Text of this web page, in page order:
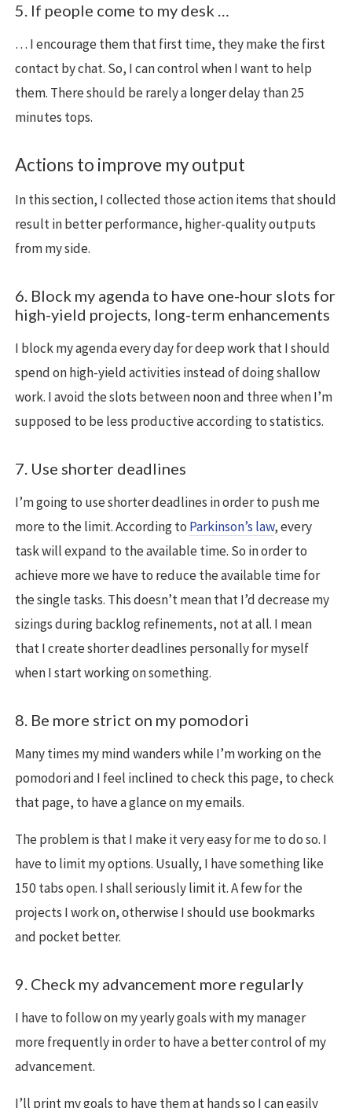
5. If people come to my desk …
… I encourage them that first time, they make the first
contact by chat. So, I can control when I want to help
them. There should be rarely a longer delay than 25
minutes tops.
Actions to improve my output
In this section, I collected those action items that should
result in better performance, higher-quality outputs
from my side.
6. Block my agenda to have one-hour slots for
high-yield projects, long-term enhancements
I block my agenda every day for deep work that I should
spend on high-yield activities instead of doing shallow
work. I avoid the slots between noon and three when I’m
supposed to be less productive according to statistics.
7. Use shorter deadlines
I’m going to use shorter deadlines in order to push me
more to the limit. According toParkinson’s law, every
task will expand to the available time. So in order to
achieve more we have to reduce the available time for
the single tasks. This doesn’t mean that I’d decrease my
sizings during backlog refinements, not at all. I mean
that I create shorter deadlines personally for myself
when I start working on something.
8. Be more strict on my pomodori
Many times my mind wanders while I’m working on the
pomodori and I feel inclined to check this page, to check
that page, to have a glance on my emails.
The problem is that I make it very easy for me to do so. I
have to limit my options. Usually, I have something like
150 tabs open. I shall seriously limit it. A few for the
projects I work on, otherwise I should use bookmarks
and pocket better.
9. Check my advancement more regularly
I have to follow on my yearly goals with my manager
more frequently in order to have a better control of my
advancement.
I’ll print my goals to have them at hands so I can easily